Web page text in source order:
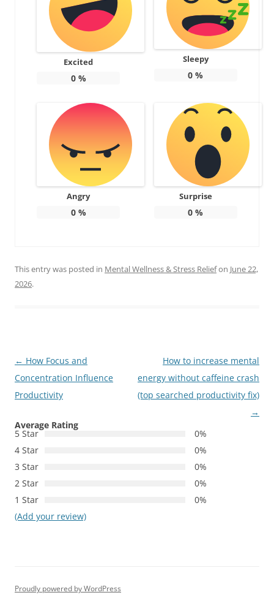
Excited
0%
Sleepy
0 %
Angry
0%
Surprise
0 %
This entry was posted in Mental Wellness & Stress Reliefon June 22,
2026.
Post
navigation
← How Focus and
Concentration Influence
Productivity
How to increase mental
energy without caffeine crash
(top searched productivity fix)
→
Average Rating
5 Star
0%
4 Star
0%
3 Star
0%
2 Star
0%
1 Star
0%
(Add your review)
Proudly powered by WordPress